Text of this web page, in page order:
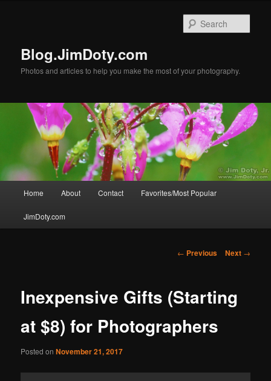
Blog.JimDoty.com
Photos and articles to help you make the most of your photography.
Home About Contact Favorites/Most Popular
JimDoty.com
Post
← Previous Next →
Inexpensive Gifts (Starting
at $8) for Photographers
Posted onNovember 21, 2017